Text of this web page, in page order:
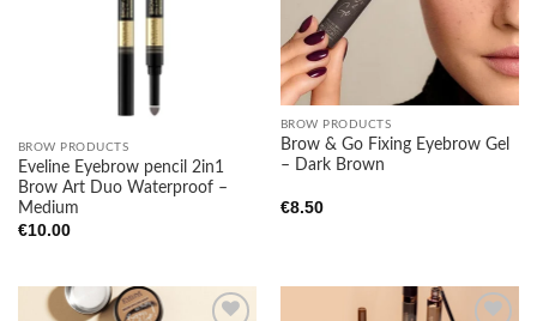
BROW PRODUCTS
Eveline Eyebrow pencil 2in1
Brow Art Duo Waterproof –
Medium
€10.00
BROW PRODUCTS
Brow & Go Fixing Eyebrow Gel
– Dark Brown
€8.50